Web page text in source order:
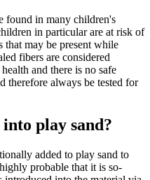
found in many children's
in particular are at risk of
that may be present while
fibers are considered
and there is no safe
therefore always be tested for
into play sand?
added to play sand to
probable that it is so-